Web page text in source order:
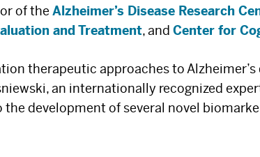
of the Alzheimer’s Disease Research
and Treatment, and Center for
therapeutic approaches to Alzheimer’s
an internationally recognized
development of several novel